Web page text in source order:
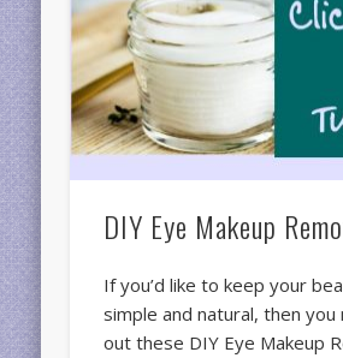
DIY Eye Makeup
If you’d like to keep your
simple and natural, then you
out these DIY Eye Makeup